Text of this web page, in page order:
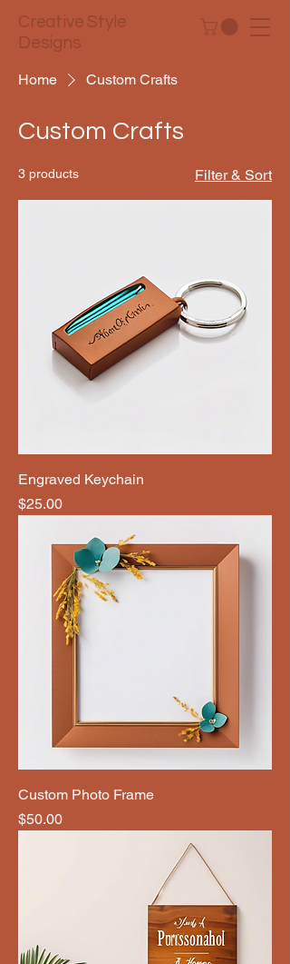
Creative Style
Designs
Home Custom Crafts
Custom Crafts
3 products Filter & Sort
Engraved Keychain
Price
$25.00
Custom Photo Frame
Price
$50.00